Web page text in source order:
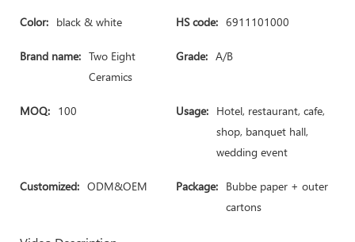
Color: black & white HS code: 6911101000
Brand name: Two Eight
Ceramics
Grade: A/B
MOQ: 100 Usage: Hotel, restaurant, cafe,
shop, banquet hall,
wedding event
Customized: ODM&OEM Package: Bubbe paper + outer
cartons